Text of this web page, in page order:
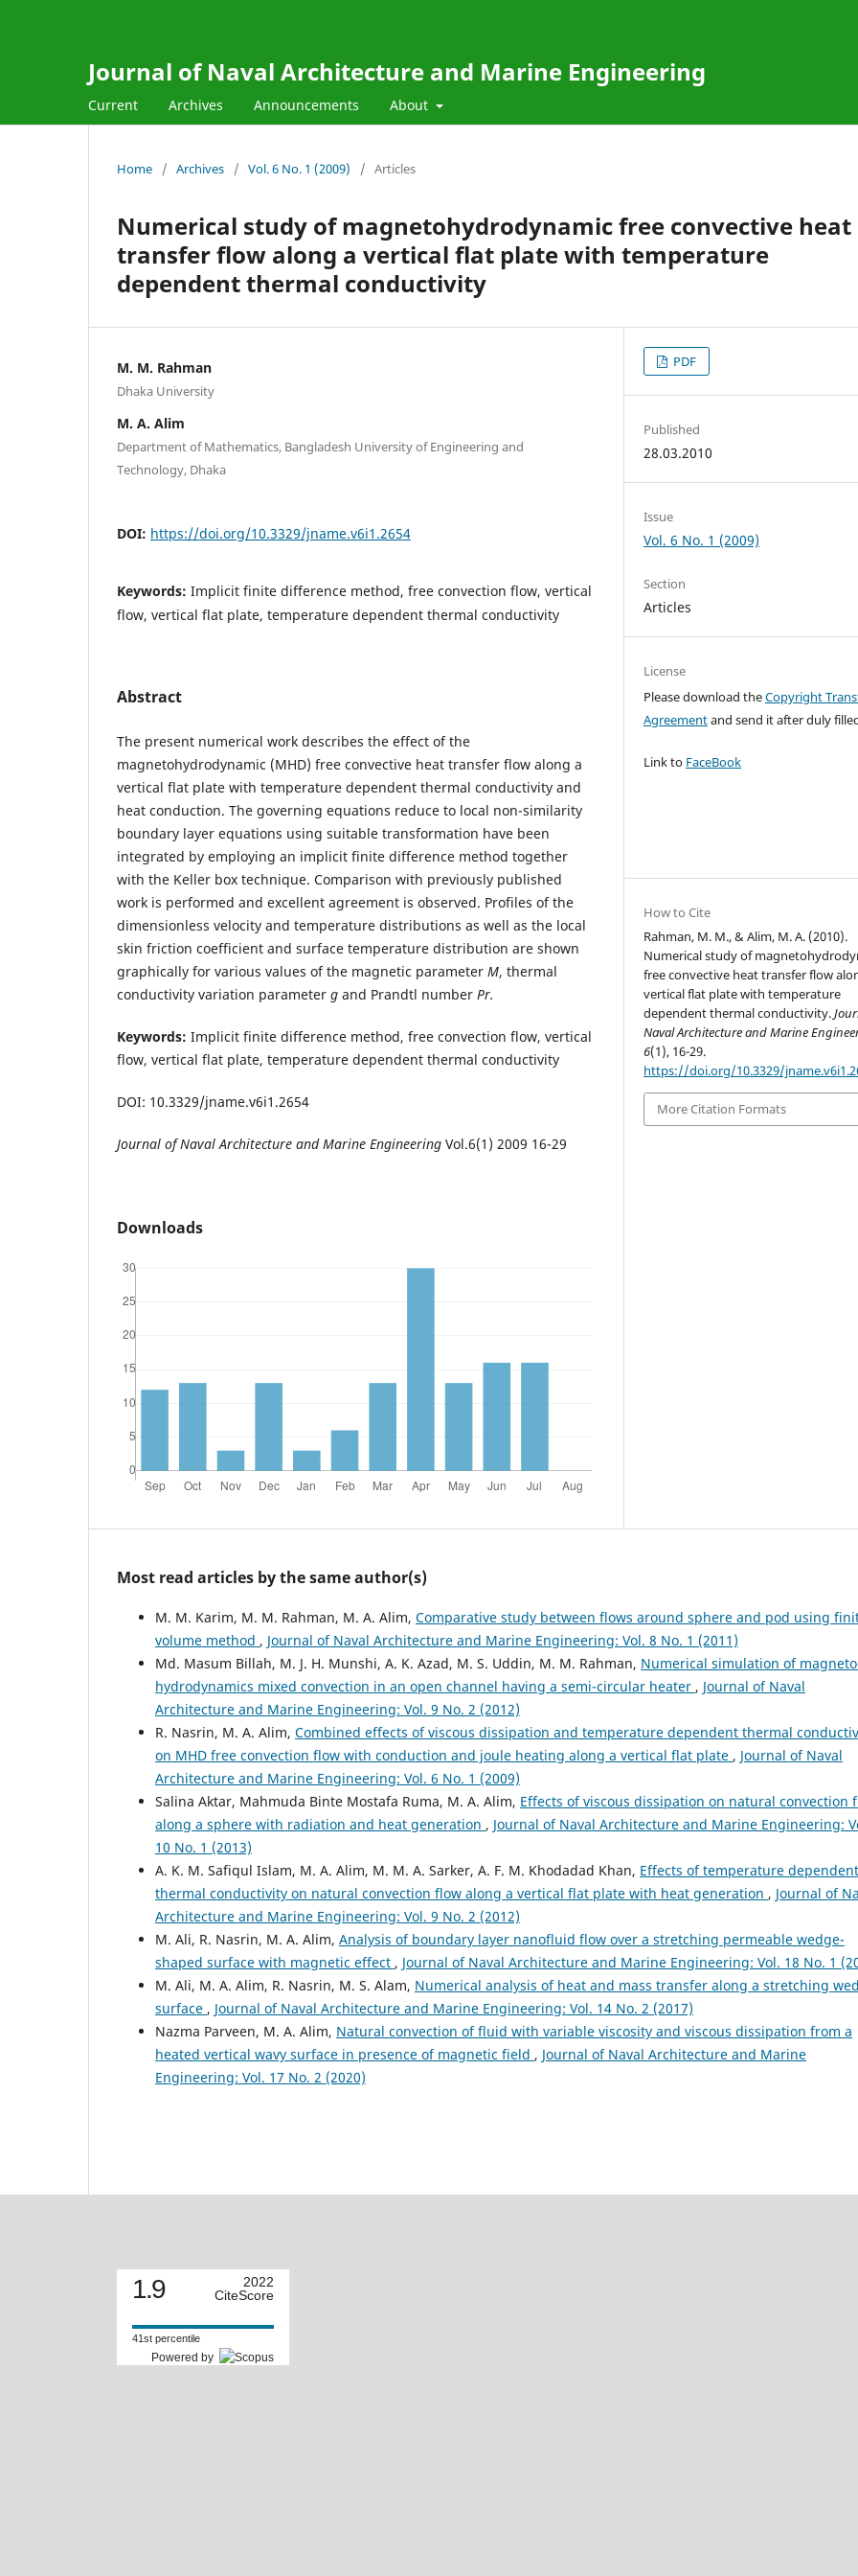
Journal of Naval Architecture and Marine Engineering
Current Archives Announcements About
Home / Archives / Vol. 6 No. 1 (2009) / Articles
Numerical study of magnetohydrodynamic free convective heat
transfer flow along a vertical flat plate with temperature
dependent thermal conductivity
M. M. Rahman
Dhaka University
M. A. Alim
Department of Mathematics, Bangladesh University of Engineering and
Technology, Dhaka
DOI: https://doi.org/10.3329/jname.v6i1.2654
Keywords: Implicit finite difference method, free convection flow, vertical
flow, vertical flat plate, temperature dependent thermal conductivity
Abstract
The present numerical work describes the effect of the
magnetohydrodynamic (MHD) free convective heat transfer flow along a
vertical flat plate with temperature dependent thermal conductivity and
heat conduction. The governing equations reduce to local non-similarity
boundary layer equations using suitable transformation have been
integrated by employing an implicit finite difference method together
with the Keller box technique. Comparison with previously published
work is performed and excellent agreement is observed. Profiles of the
dimensionless velocity and temperature distributions as well as the local
skin friction coefficient and surface temperature distribution are shown
graphically for various values of the magnetic parameter M, thermal
conductivity variation parameter g and Prandtl number Pr.
Keywords: Implicit finite difference method, free convection flow, vertical
flow, vertical flat plate, temperature dependent thermal conductivity
DOI: 10.3329/jname.v6i1.2654
Journal of Naval Architecture and Marine Engineering Vol.6(1) 2009 16-29
Downloads
PDF
Published
28.03.2010
Issue
Vol. 6 No. 1 (2009)
Section
Articles
License
Please download theCopyright
Agreementand send it after duly
Link to FaceBook
How to Cite
Rahman, M. M., & Alim, M. A. (2010).
Numerical study of
free convective heat transfer flow
vertical flat plate with temperature
dependent thermal conductivity.
Naval Architecture and Marine
6(1), 16-29.
https://doi.org/10.3329/
More Citation Formats
Most read articles by the same author(s)
M. M. Karim, M. M. Rahman, M. A. Alim, Comparative study between flows around sphere and pod using
volume method , Journal of Naval Architecture and Marine Engineering: Vol. 8 No. 1 (2011)
Md. Masum Billah, M. J. H. Munshi, A. K. Azad, M. S. Uddin, M. M. Rahman, Numerical simulation of
hydrodynamics mixed convection in an open channel having a semi-circular heater , Journal of Naval
Architecture and Marine Engineering: Vol. 9 No. 2 (2012)
R. Nasrin, M. A. Alim, Combined effects of viscous dissipation and temperature dependent thermal
on MHD free convection flow with conduction and joule heating along a vertical flat plate , Journal of Naval
Architecture and Marine Engineering: Vol. 6 No. 1 (2009)
Salina Aktar, Mahmuda Binte Mostafa Ruma, M. A. Alim, Effects of viscous dissipation on natural convection
along a sphere with radiation and heat generation , Journal of Naval Architecture and Marine Engineering:
10 No. 1 (2013)
A. K. M. Safiqul Islam, M. A. Alim, M. M. A. Sarker, A. F. M. Khodadad Khan, Effects of temperature dependent
thermal conductivity on natural convection flow along a vertical flat plate with heat generation , Journal of
Architecture and Marine Engineering: Vol. 9 No. 2 (2012)
M. Ali, R. Nasrin, M. A. Alim, Analysis of boundary layer nanofluid flow over a stretching permeable wedge-
shaped surface with magnetic effect , Journal of Naval Architecture and Marine Engineering: Vol. 18 No. 1
M. Ali, M. A. Alim, R. Nasrin, M. S. Alam, Numerical analysis of heat and mass transfer along a stretching
surface , Journal of Naval Architecture and Marine Engineering: Vol. 14 No. 2 (2017)
Nazma Parveen, M. A. Alim, Natural convection of fluid with variable viscosity and viscous dissipation from a
heated vertical wavy surface in presence of magnetic field , Journal of Naval Architecture and Marine
Engineering: Vol. 17 No. 2 (2020)
1.9
2022
CiteScore
41st percentile
Powered by